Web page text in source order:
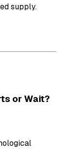
supply.
or Wait?